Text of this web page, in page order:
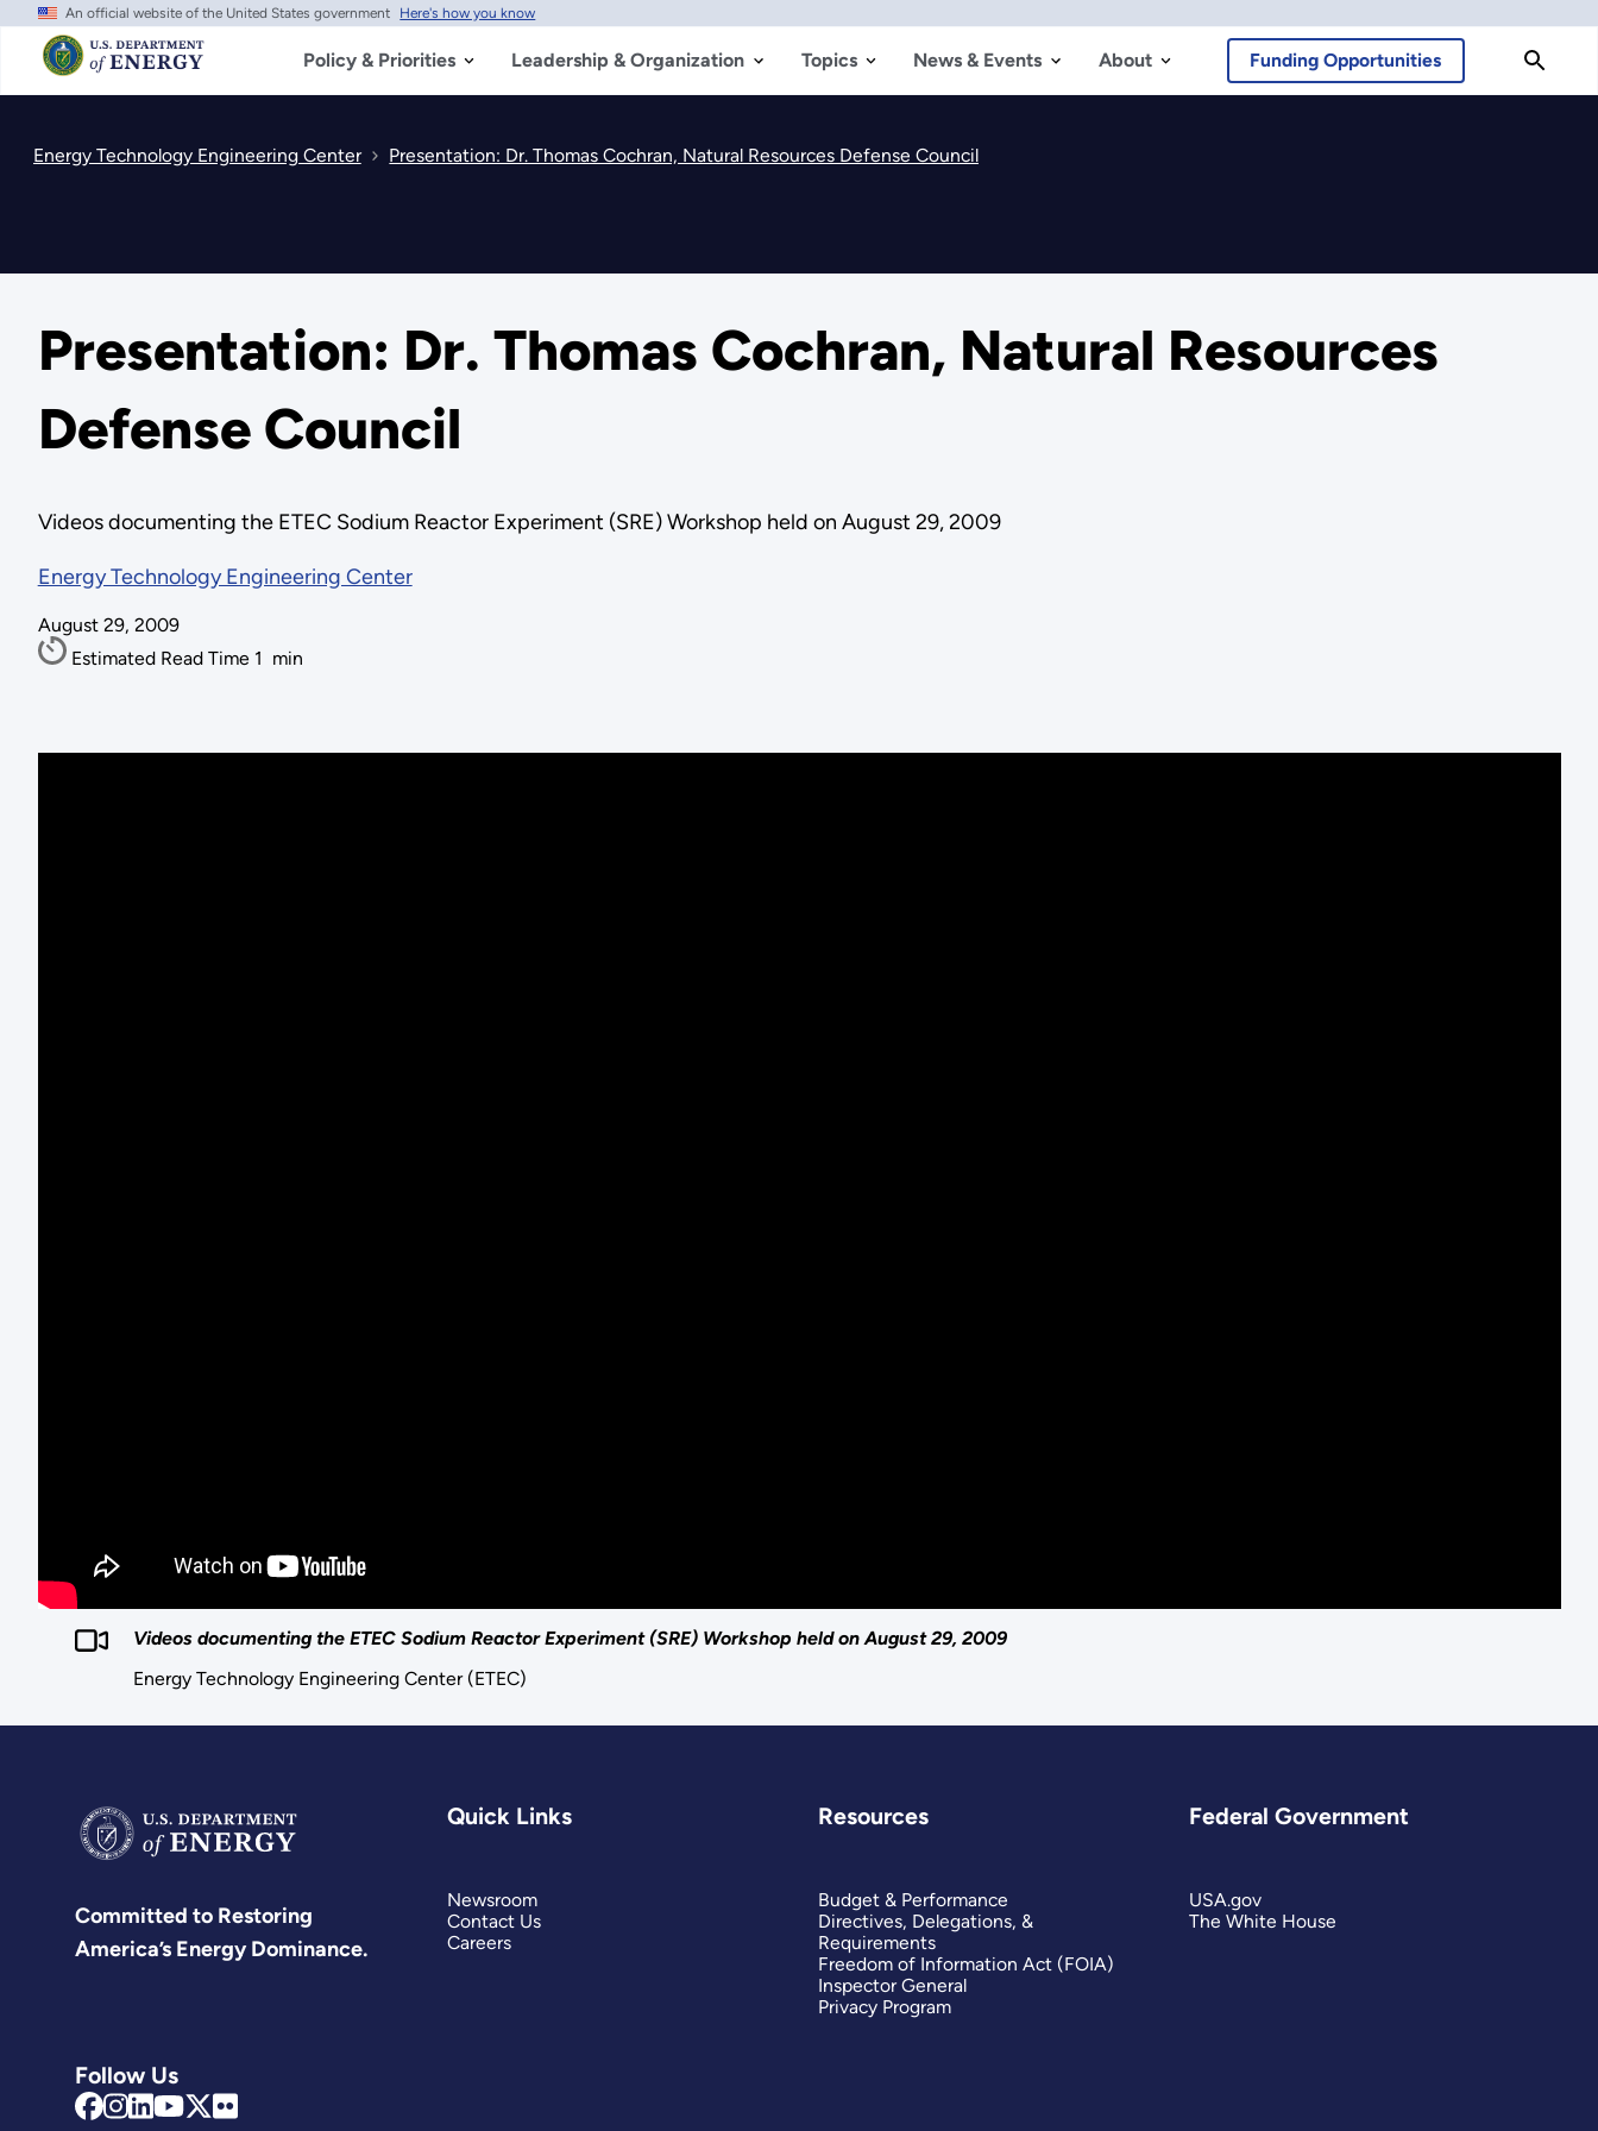
Skip
main
content
An official website of the United States government Here's how you know
Policy & Priorities Leadership & Organization Topics News & Events About Funding Opportunities
Energy Technology Engineering Center Presentation: Dr. Thomas Cochran, Natural Resources Defense Council
Presentation: Dr. Thomas Cochran, Natural Resources
Defense Council
Videos documenting the ETEC Sodium Reactor Experiment (SRE) Workshop held on August 29, 2009
Energy Technology Engineering Center
August 29, 2009
Estimated Read Time 1 min
Videos documenting the ETEC Sodium Reactor Experiment (SRE) Workshop held on August 29, 2009
Energy Technology Engineering Center (ETEC)
Committed to Restoring
America’s Energy Dominance.
Follow Us
Quick Links
Newsroom
Contact Us
Careers
Resources
Budget & Performance
Directives, Delegations, &
Requirements
Freedom of Information Act (FOIA)
Inspector General
Privacy Program
Federal Government
USA.gov
The White House